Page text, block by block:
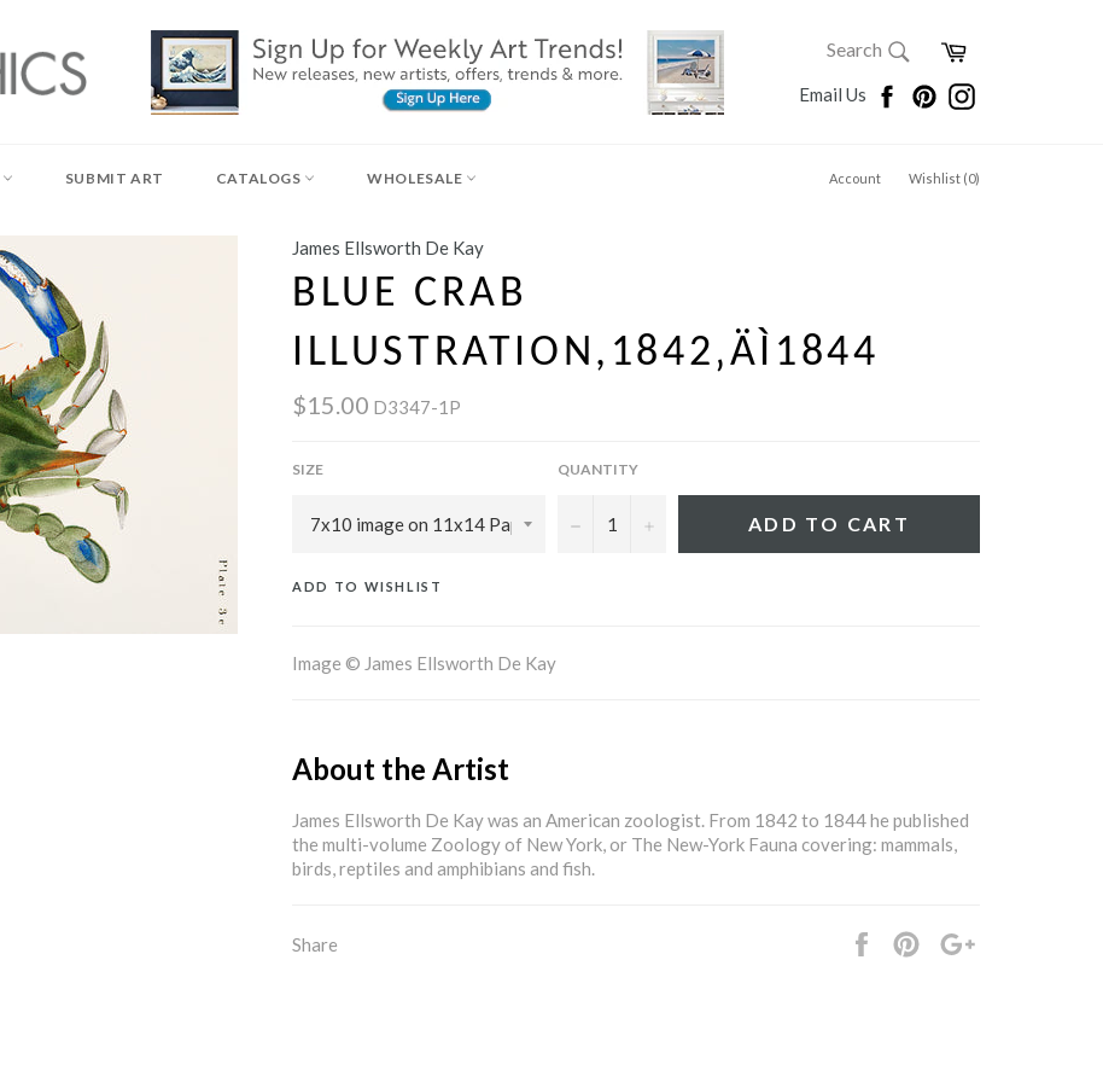
SEARCH
Search
Cart
Email Us FacebookPinterestInstagram
SUBMIT ART CATALOGS WHOLESALE Account Wishlist (0)
James Ellsworth De Kay
BLUE CRAB
ILLUSTRATION,1842‚ÄÌ1844
$15.00 D3347-1P
SIZE QUANTITY
− + ADD TO CART
ADD TO WISHLIST
Image © James Ellsworth De Kay
About the Artist
James Ellsworth De Kay was an American zoologist. From 1842 to 1844 he published
the multi-volume Zoology of New York, or The New-York Fauna covering: mammals,
birds, reptiles and amphibians and fish.
Share Share
Pin